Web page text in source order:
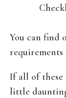
You can find
requirements
If all of these
little